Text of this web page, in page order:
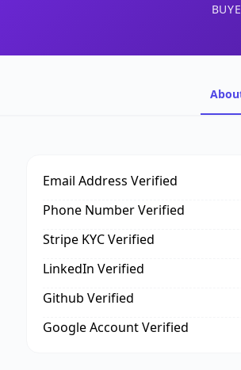
Email Address Verified
Phone Number Verified
Stripe KYC Verified
LinkedIn Verified
Github Verified
Google Account Verified